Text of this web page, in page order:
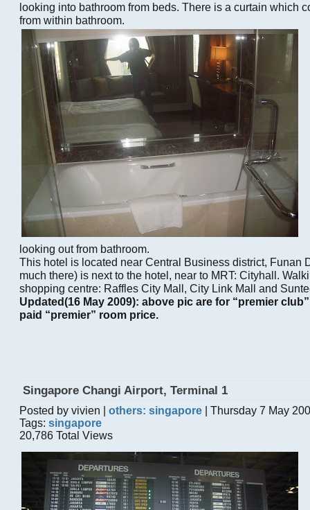
looking into bathroom from beds. There is a curtain which
from within bathroom.
looking out from bathroom.
This hotel is located near Central Business district, Funan
much there) is next to the hotel, near to MRT: Cityhall.
shopping centre: Raffles City Mall, City Link Mall and
Updated(16 May 2009): above pic are for “premier
paid “premier” room price.
Singapore Changi Airport, Terminal 1
Posted by vivien | others: singapore | Thursday 7 May
Tags: singapore
20,786 Total Views